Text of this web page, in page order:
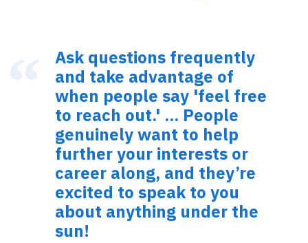
Ask questions frequently
and take advantage of
when people say 'feel free
to reach out.' ... People
genuinely want to help
further your interests or
career along, and they’re
excited to speak to you
about anything under the
sun!